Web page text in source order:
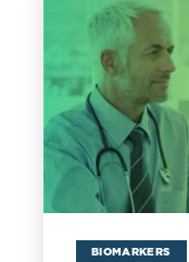
BIOMARKERS